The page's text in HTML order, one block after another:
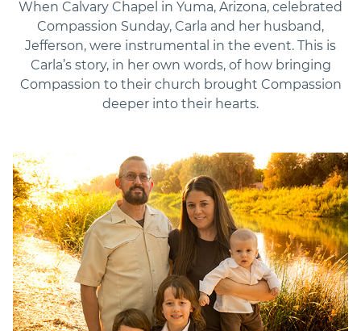
When Calvary Chapel in Yuma, Arizona, celebrated
Compassion Sunday, Carla and her husband,
Jefferson, were instrumental in the event. This is
Carla’s story, in her own words, of how bringing
Compassion to their church brought Compassion
deeper into their hearts.